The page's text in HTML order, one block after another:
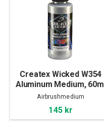
Createx Wicked W354
Aluminum Medium, 60ml
Airbrushmedium
145 kr